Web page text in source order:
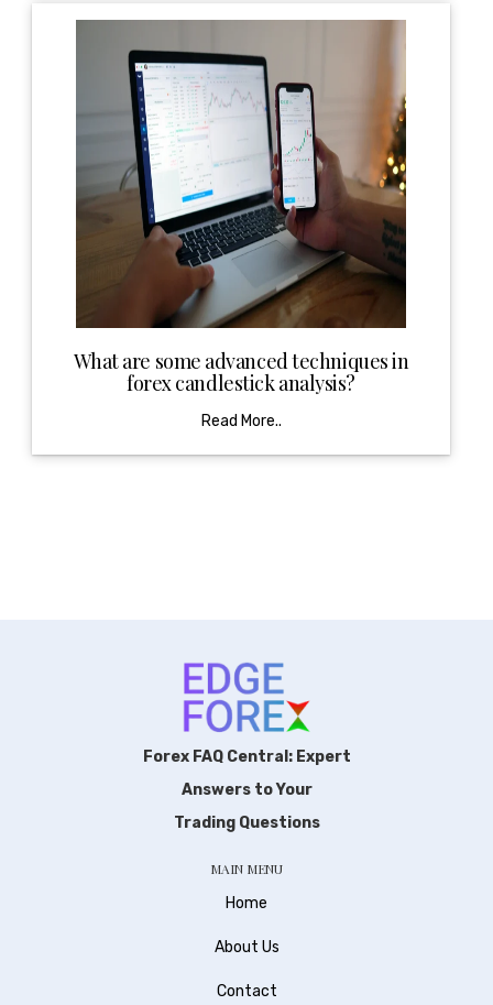
What are some advanced techniques in
forex candlestick analysis?
Read More..
Forex FAQ Central: Expert
Answers to Your
Trading Questions
MAIN MENU
Home
About Us
Contact